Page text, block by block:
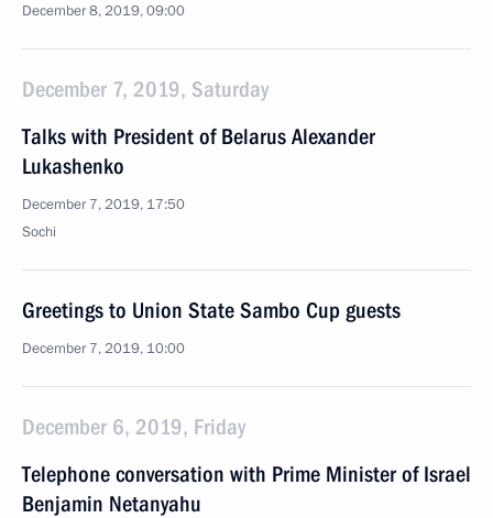
December 8, 2019, 09:00
December 7, 2019, Saturday
Talks with President of Belarus Alexander
Lukashenko
December 7, 2019, 17:50
Sochi
Greetings to Union State Sambo Cup guests
December 7, 2019, 10:00
December 6, 2019, Friday
Telephone conversation with Prime Minister of Israel
Benjamin Netanyahu